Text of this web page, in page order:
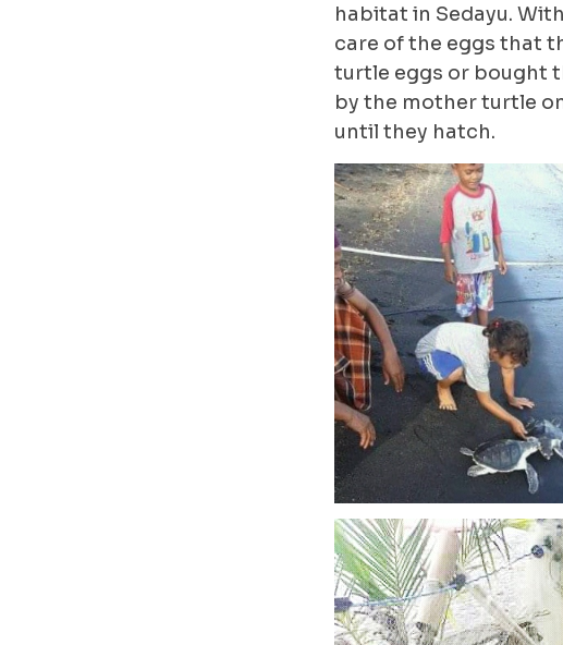
habitat in Sedayu.
care of the eggs that
turtle eggs or bought
by the mother turtle
until they hatch.